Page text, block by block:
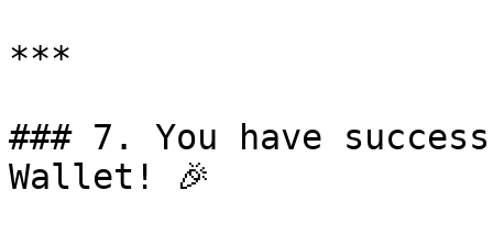
***
### 7. You have
Wallet! 🎉